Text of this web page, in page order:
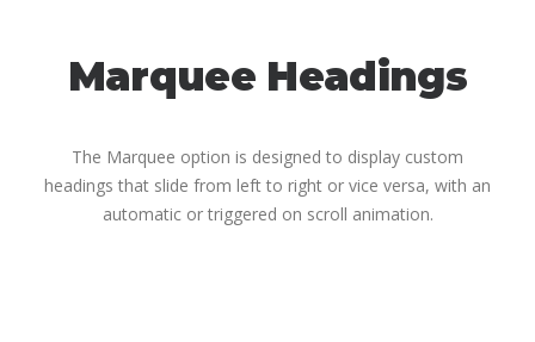
mattrnikkila@gmail.com
Marquee Headings
The Marquee option is designed to display custom
headings that slide from left to right or vice versa, with an
automatic or triggered on scroll animation.